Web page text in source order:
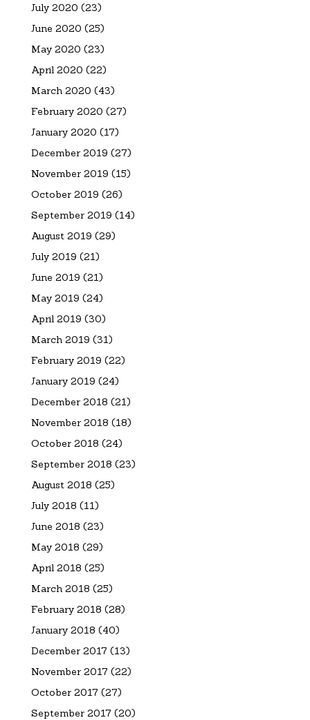
July 2020 (23)
June 2020 (25)
May 2020 (23)
April 2020 (22)
March 2020 (43)
February 2020 (27)
January 2020 (17)
December 2019 (27)
November 2019 (15)
October 2019 (26)
September 2019 (14)
August 2019 (29)
July 2019 (21)
June 2019 (21)
May 2019 (24)
April 2019 (30)
March 2019 (31)
February 2019 (22)
January 2019 (24)
December 2018 (21)
November 2018 (18)
October 2018 (24)
September 2018 (23)
August 2018 (25)
July 2018 (11)
June 2018 (23)
May 2018 (29)
April 2018 (25)
March 2018 (25)
February 2018 (28)
January 2018 (40)
December 2017 (13)
November 2017 (22)
October 2017 (27)
September 2017 (20)